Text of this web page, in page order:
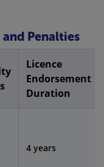
Penalties
Licence
Endorsement
Duration
4 years